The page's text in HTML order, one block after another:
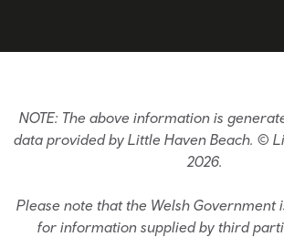
NOTE: The above information is
data provided by Little Haven Beach. ©
2026.
Please note that the Welsh Government
for information supplied by third